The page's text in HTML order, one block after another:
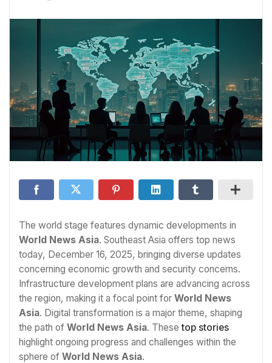
The world stage features dynamic developments in
World News Asia. Southeast Asia offers top news
today, December 16, 2025, bringing diverse updates
concerning economic growth and security concerns.
Infrastructure development plans are advancing across
the region, making it a focal point for World News
Asia. Digital transformation is a major theme, shaping
the path of World News Asia. Thesetop stories
highlight ongoing progress and challenges within the
sphere of World News Asia.